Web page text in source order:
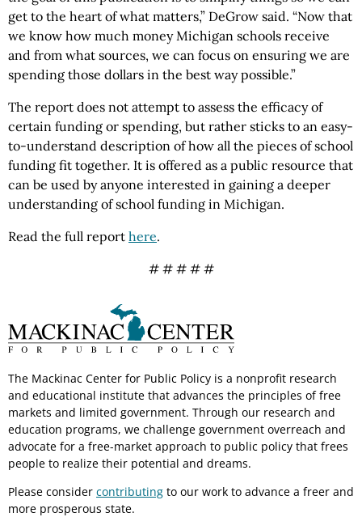
get to the heart of what matters,” DeGrow said. “Now that
we know how much money Michigan schools receive
and from what sources, we can focus on ensuring we are
spending those dollars in the best way possible.”
The report does not attempt to assess the efficacy of
certain funding or spending, but rather sticks to an easy-
to-understand description of how all the pieces of school
funding fit together. It is offered as a public resource that
can be used by anyone interested in gaining a deeper
understanding of school funding in Michigan.
Read the full report here.
# # # # #
The Mackinac Center for Public Policy is a nonprofit research
and educational institute that advances the principles of free
markets and limited government. Through our research and
education programs, we challenge government overreach and
advocate for a free-market approach to public policy that frees
people to realize their potential and dreams.
Please consider contributing to our work to advance a freer and
more prosperous state.